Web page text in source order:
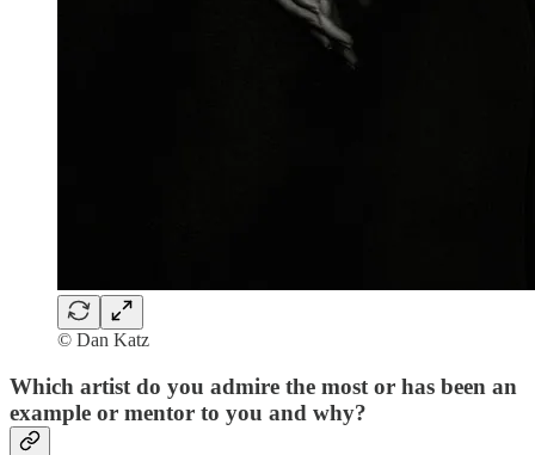
© Dan Katz
Which artist do you admire the most or has been an
example or mentor to you and why?